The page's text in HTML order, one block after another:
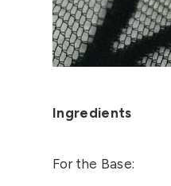
Ingredients
For the Base: